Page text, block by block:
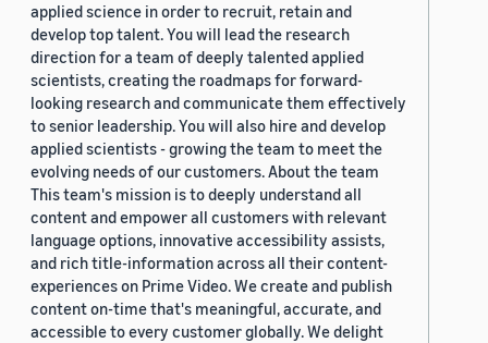
applied science in order to recruit, retain and
develop top talent. You will lead the research
direction for a team of deeply talented applied
scientists, creating the roadmaps for forward-
looking research and communicate them effectively
to senior leadership. You will also hire and develop
applied scientists - growing the team to meet the
evolving needs of our customers. About the team
This team's mission is to deeply understand all
content and empower all customers with relevant
language options, innovative accessibility assists,
and rich title-information across all their content-
experiences on Prime Video. We create and publish
content on-time that's meaningful, accurate, and
accessible to every customer globally. We delight